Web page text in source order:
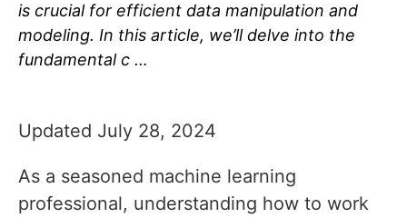
is crucial for efficient data manipulation and
modeling. In this article, we’ll delve into the
fundamental c …
Updated July 28, 2024
As a seasoned machine learning
professional, understanding how to work